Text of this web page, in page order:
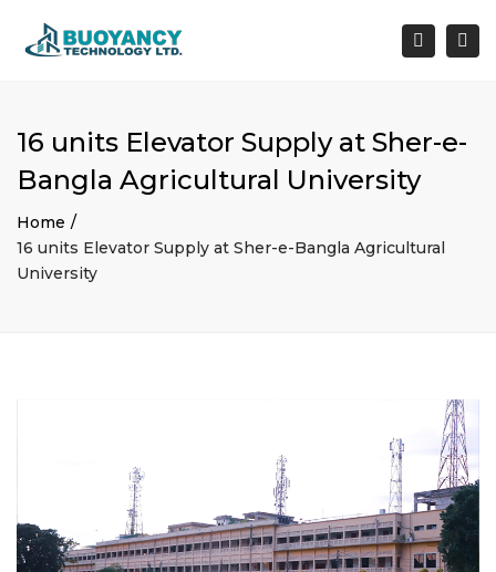
Search
16 units Elevator Supply at Sher-e-
Bangla Agricultural University
Home
16 units Elevator Supply at Sher-e-Bangla Agricultural
University